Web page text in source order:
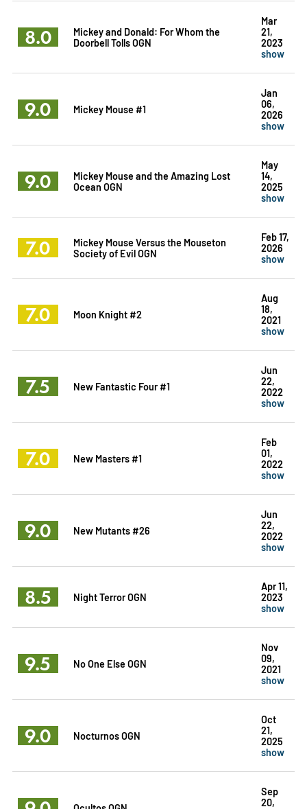
8.0
Mickey and Donald: For Whom the
Doorbell Tolls OGN
Mar
21,
2023
show
9.0 Mickey Mouse #1
Jan
06,
2026
show
9.0
Mickey Mouse and the Amazing Lost
Ocean OGN
May
14,
2025
show
7.0
Mickey Mouse Versus the Mouseton
Society of Evil OGN
Feb 17,
2026
show
7.0 Moon Knight #2
Aug
18,
2021
show
7.5 New Fantastic Four #1
Jun
22,
2022
show
7.0 New Masters #1
Feb
01,
2022
show
9.0 New Mutants #26
Jun
22,
2022
show
8.5 Night Terror OGN
Apr 11,
2023
show
9.5 No One Else OGN
Nov
09,
2021
show
9.0 Nocturnos OGN
Oct
21,
2025
show
Sep
20,